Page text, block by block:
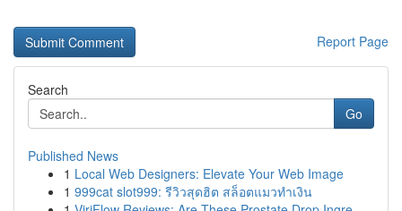
Report Page
Search
Go
Published News
1 Local Web Designers: Elevate Your Web Image
1 999cat slot999: รีวิวสุดฮิต สล็อตแมวทำเงิน